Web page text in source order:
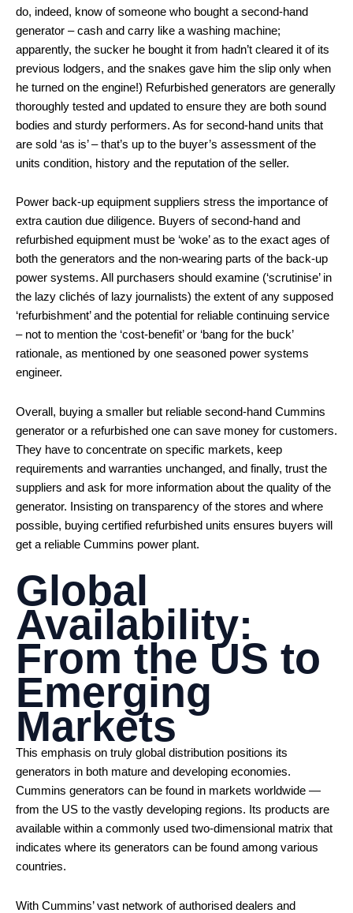
do, indeed, know of someone who bought a second-hand
generator – cash and carry like a washing machine;
apparently, the sucker he bought it from hadn’t cleared it of its
previous lodgers, and the snakes gave him the slip only when
he turned on the engine!) Refurbished generators are generally
thoroughly tested and updated to ensure they are both sound
bodies and sturdy performers. As for second-hand units that
are sold ‘as is’ – that’s up to the buyer’s assessment of the
units condition, history and the reputation of the seller.
Power back-up equipment suppliers stress the importance of
extra caution due diligence. Buyers of second-hand and
refurbished equipment must be ‘woke’ as to the exact ages of
both the generators and the non-wearing parts of the back-up
power systems. All purchasers should examine (‘scrutinise’ in
the lazy clichés of lazy journalists) the extent of any supposed
‘refurbishment’ and the potential for reliable continuing service
– not to mention the ‘cost-benefit’ or ‘bang for the buck’
rationale, as mentioned by one seasoned power systems
engineer.
Overall, buying a smaller but reliable second-hand Cummins
generator or a refurbished one can save money for customers.
They have to concentrate on specific markets, keep
requirements and warranties unchanged, and finally, trust the
suppliers and ask for more information about the quality of the
generator. Insisting on transparency of the stores and where
possible, buying certified refurbished units ensures buyers will
get a reliable Cummins power plant.
Global
Availability:
From the US to
Emerging
Markets
This emphasis on truly global distribution positions its
generators in both mature and developing economies.
Cummins generators can be found in markets worldwide —
from the US to the vastly developing regions. Its products are
available within a commonly used two-dimensional matrix that
indicates where its generators can be found among various
countries.
With Cummins’ vast network of authorised dealers and